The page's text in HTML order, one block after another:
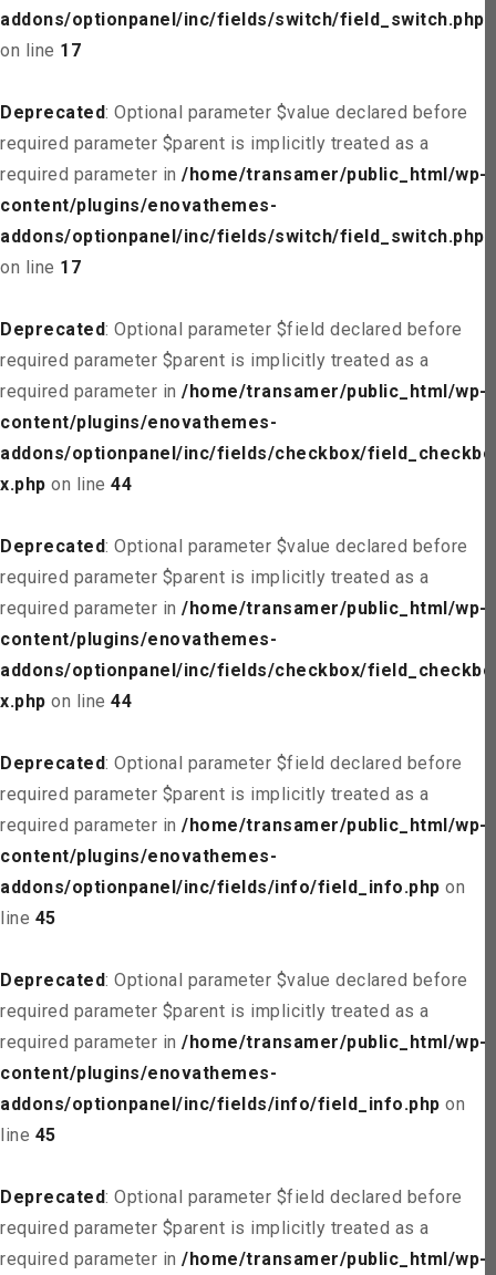
addons/optionpanel/inc/fields/switch/field_switch.php
on line 17
Deprecated: Optional parameter $value declared before
required parameter $parent is implicitly treated as a
required parameter in /home/transamer/public_html/wp-
content/plugins/enovathemes-
addons/optionpanel/inc/fields/switch/field_switch.php
on line 17
Deprecated: Optional parameter $field declared before
required parameter $parent is implicitly treated as a
required parameter in /home/transamer/public_html/wp-
content/plugins/enovathemes-
addons/optionpanel/inc/fields/checkbox/field_checkbo
x.php on line 44
Deprecated: Optional parameter $value declared before
required parameter $parent is implicitly treated as a
required parameter in /home/transamer/public_html/wp-
content/plugins/enovathemes-
addons/optionpanel/inc/fields/checkbox/field_checkbo
x.php on line 44
Deprecated: Optional parameter $field declared before
required parameter $parent is implicitly treated as a
required parameter in /home/transamer/public_html/wp-
content/plugins/enovathemes-
addons/optionpanel/inc/fields/info/field_info.php on
line 45
Deprecated: Optional parameter $value declared before
required parameter $parent is implicitly treated as a
required parameter in /home/transamer/public_html/wp-
content/plugins/enovathemes-
addons/optionpanel/inc/fields/info/field_info.php on
line 45
Deprecated: Optional parameter $field declared before
required parameter $parent is implicitly treated as a
required parameter in /home/transamer/public_html/wp-